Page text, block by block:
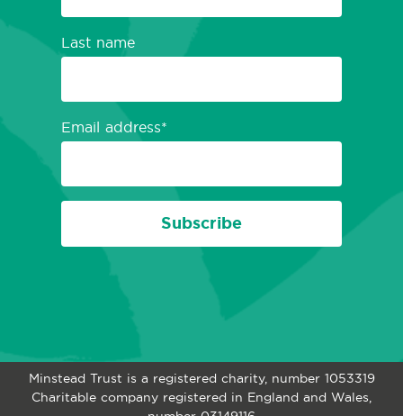
Last name
Email address
Subscribe
Minstead Trust is a registered charity, number 1053319
Charitable company registered in England and Wales,